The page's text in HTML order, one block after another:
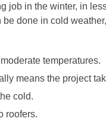
job in the winter, in
done in cold
temperatures.
means the project
cold.
roofers.